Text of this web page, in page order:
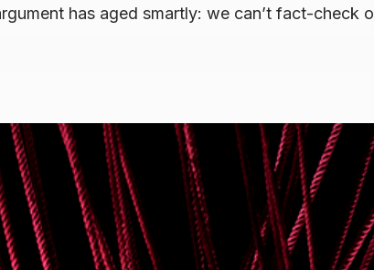
has aged smartly: we can’t fact-